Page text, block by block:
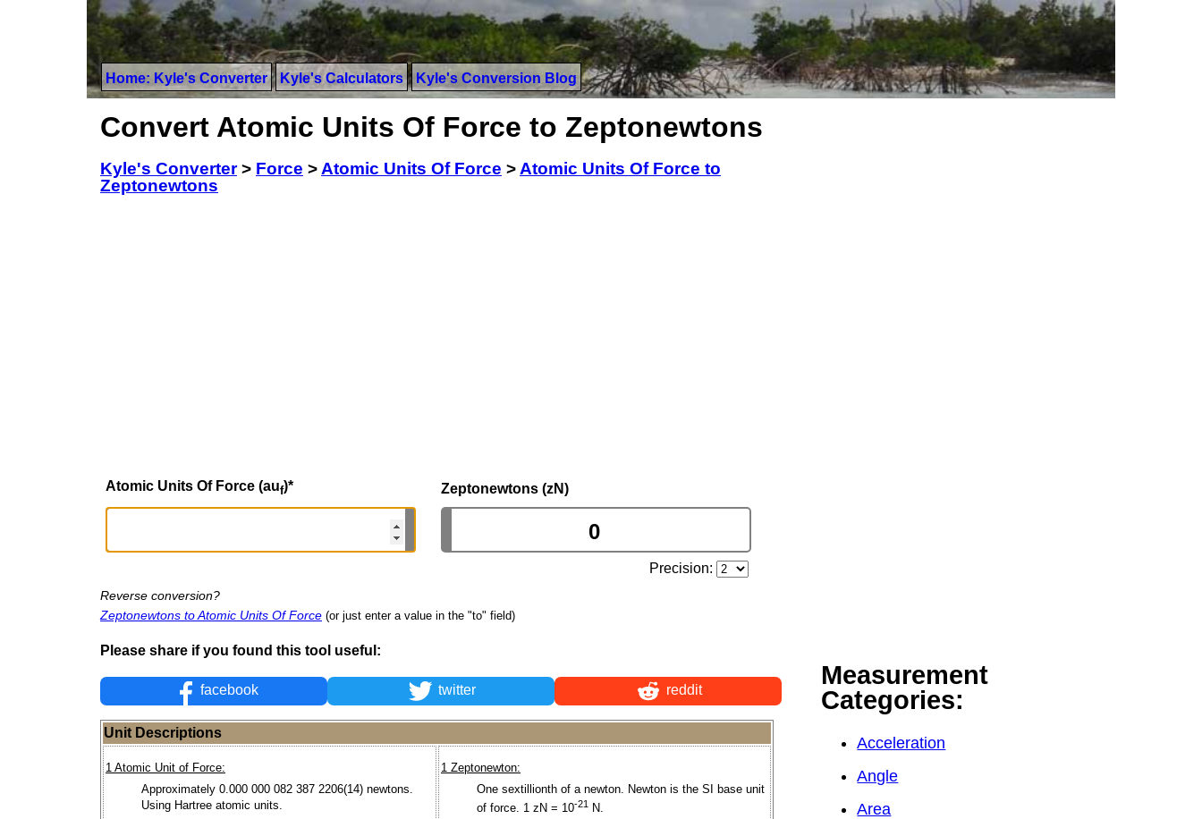
Home: Kyle's Converter Kyle's Calculators Kyle's Conversion Blog
Convert Atomic Units Of Force to Zeptonewtons
Kyle's Converter> Force >Atomic Units Of Force >Atomic Units Of Force to
Zeptonewtons
Atomic Units Of Force (auf)* Zeptonewtons (zN)
Precision:
Reverse conversion?
Zeptonewtons to Atomic Units Of Force (or just enter a value in the "to" field)
Please share if you found this tool useful:
facebook twitter reddit
Unit Descriptions
1 Atomic Unit of Force:
Approximately 0.000 000 082 387 2206(14) newtons.
Using Hartree atomic units.
1 Zeptonewton:
One sextillionth of a newton. Newton is the SI base unit
of force. 1 zN = 10-21 N.
Measurement
Categories:
Acceleration
Angle
Area